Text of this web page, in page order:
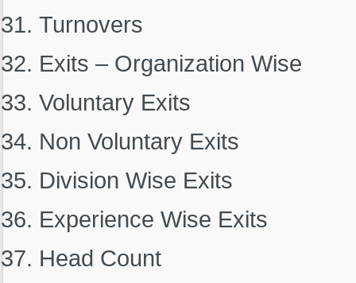
Turnovers
Exits – Organization Wise
Voluntary Exits
Non Voluntary Exits
Division Wise Exits
Experience Wise Exits
Head Count